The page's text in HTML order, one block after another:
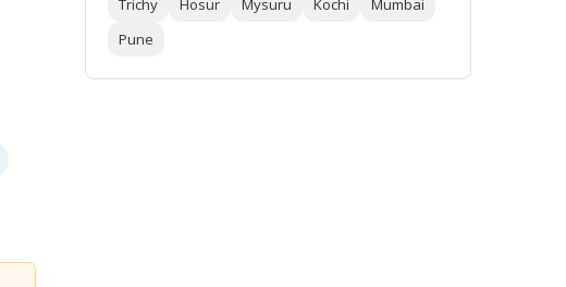
Trichy
Hosur Mysuru Kochi
Mumbai
Pune